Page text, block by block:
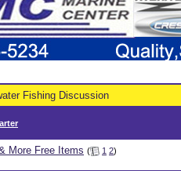
Fishing Discussion
More Free Items ( 1 2)